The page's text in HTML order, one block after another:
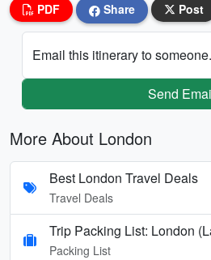
PDF Share Post
Email this itinerary to
Send
More About London
Best London Travel Deals
Travel Deals
Trip Packing List: London
Packing List